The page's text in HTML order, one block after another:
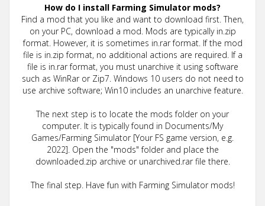
How do I install Farming Simulator mods?
Find a mod that you like and want to download first. Then,
on your PC, download a mod. Mods are typically in.zip
format. However, it is sometimes in.rar format. If the mod
file is in.zip format, no additional actions are required. If a
file is in.rar format, you must unarchive it using software
such as WinRar or Zip7. Windows 10 users do not need to
use archive software; Win10 includes an unarchive feature.
The next step is to locate the mods folder on your
computer. It is typically found in Documents/My
Games/Farming Simulator [Your FS game version, e.g.
2022]. Open the "mods" folder and place the
downloaded.zip archive or unarchived.rar file there.
The final step. Have fun with Farming Simulator mods!